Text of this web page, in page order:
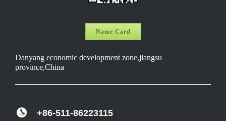
Name Card
Danyang economic development zone,jiangsu
province,China
+86-511-86223115